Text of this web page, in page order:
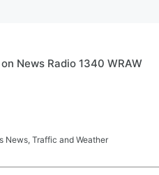
News Radio 1340 WRAW
News, Traffic and Weather